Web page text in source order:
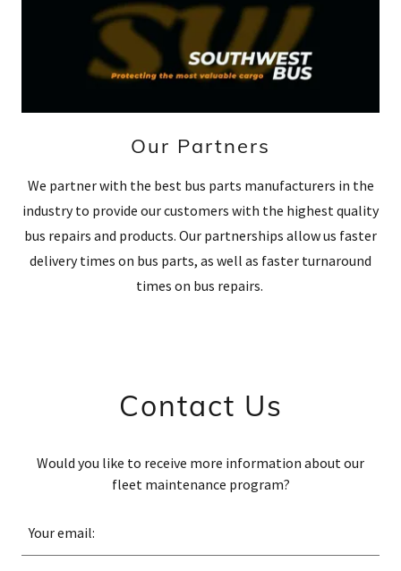
Our Partners
We partner with the best bus parts manufacturers in the
industry to provide our customers with the highest quality
bus repairs and products. Our partnerships allow us faster
delivery times on bus parts, as well as faster turnaround
times on bus repairs.
Contact Us
Would you like to receive more information about our
fleet maintenance program?
Your email: